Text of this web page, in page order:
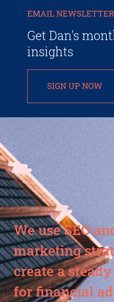
EMAIL NEWSLETTER
Get Dan's
insights
SIGN UP NOW
We use SEO
marketing
create a
for financial